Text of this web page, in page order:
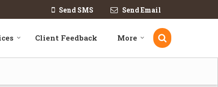
Send SMS Send Email
Client Feedback More